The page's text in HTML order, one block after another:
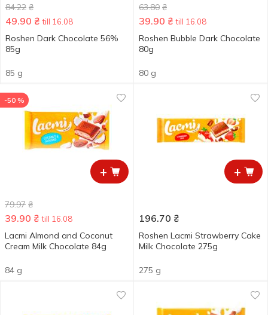
84.22 ₴
49.90 ₴ till 16.08
Roshen Dark Chocolate 56%
85g
85 g
63.80 ₴
39.90 ₴ till 16.08
Roshen Bubble Dark Chocolate
80g
80 g
+
-50 %
79.97 ₴
39.90 ₴ till 16.08
Lacmi Almond and Coconut
Cream Milk Chocolate 84g
84 g
+
196.70 ₴
Roshen Lacmi Strawberry Cake
Milk Chocolate 275g
275 g